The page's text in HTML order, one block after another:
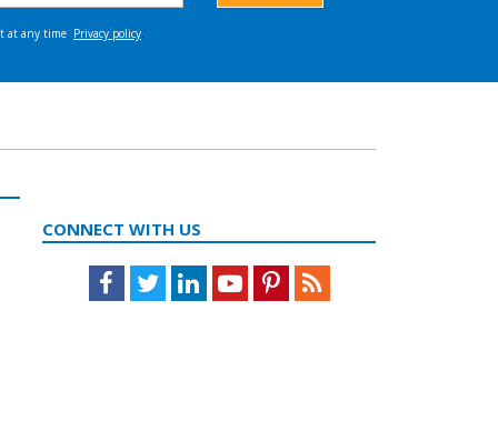
CONNECT WITH US
Facebook
TwitterLinkedInYoutubePinterestFeed